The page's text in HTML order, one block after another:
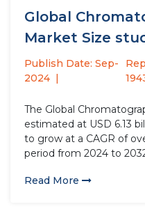
Global
Market Size
Physical...
Publish Date: Sep-
2024
The Global
estimated at USD 6.13
to grow at a CAGR of
period from 2024 to
integral to the
Read More